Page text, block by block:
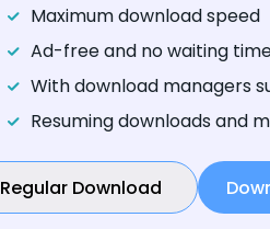
Maximum download speed
Ad-free and no waiting
With download managers
Resuming downloads and
Regular Download